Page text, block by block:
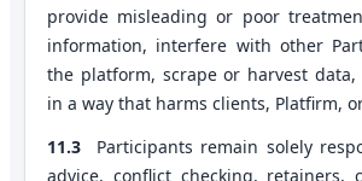
provide misleading or poor
information, interfere with other
the platform, scrape or harvest data,
in a way that harms clients, Platfirm,
11.3
Participants remain solely
advice, conflict checking, retainers,